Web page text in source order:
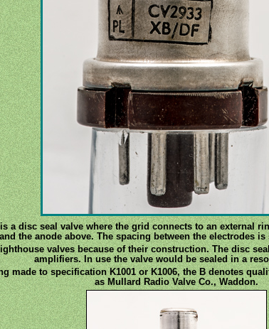
a disc seal valve where the grid connects to an external
the anode above. The spacing between the electrodes
valves because of their construction. The disc
amplifiers. In use the valve would be sealed in a
made to specification K1001 or K1006, the B denotes
as Mullard Radio Valve Co., Waddon.